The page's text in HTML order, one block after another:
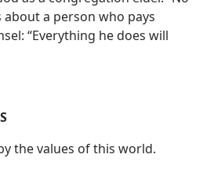
a person who pays
“Everything he does will
the values of this world.